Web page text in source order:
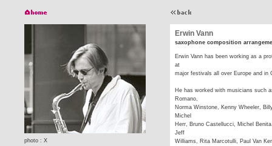
photo : X
Erwin Vann
saxophone composition
Erwin Vann has been working as a
at
major festivals all over Europe and in
He has worked with musicians such
Romano,
Norma Winstone, Kenny Wheeler,
Michel
Herr, Bruno Castellucci, Michel
Jeff
Williams, Rita Marcotulli, Paul Van